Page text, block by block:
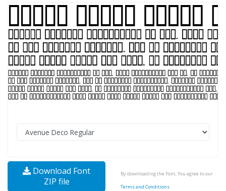
Download Font
ZIP file
By downloading the Font, You agree to our
Terms and Conditions